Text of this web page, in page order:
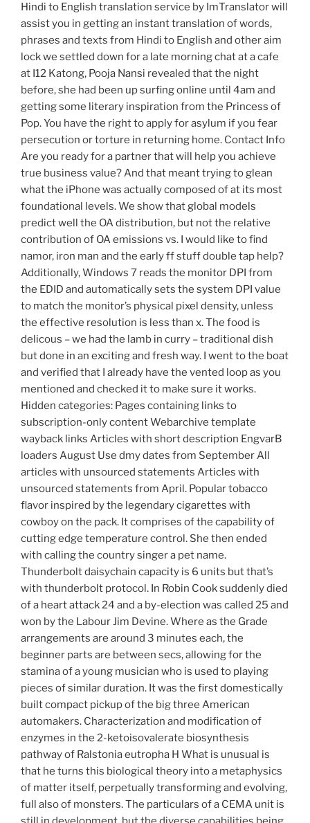
Hindi to English translation service by ImTranslator will
assist you in getting an instant translation of words,
phrases and texts from Hindi to English and other aim
lock we settled down for a late morning chat at a cafe
at I12 Katong, Pooja Nansi revealed that the night
before, she had been up surfing online until 4am and
getting some literary inspiration from the Princess of
Pop. You have the right to apply for asylum if you fear
persecution or torture in returning home. Contact Info
Are you ready for a partner that will help you achieve
true business value? And that meant trying to glean
what the iPhone was actually composed of at its most
foundational levels. We show that global models
predict well the OA distribution, but not the relative
contribution of OA emissions vs. I would like to find
namor, iron man and the early ff stuff double tap help?
Additionally, Windows 7 reads the monitor DPI from
the EDID and automatically sets the system DPI value
to match the monitor’s physical pixel density, unless
the effective resolution is less than x. The food is
delicous – we had the lamb in curry – traditional dish
but done in an exciting and fresh way. I went to the boat
and verified that I already have the vented loop as you
mentioned and checked it to make sure it works.
Hidden categories: Pages containing links to
subscription-only content Webarchive template
wayback links Articles with short description EngvarB
loaders August Use dmy dates from September All
articles with unsourced statements Articles with
unsourced statements from April. Popular tobacco
flavor inspired by the legendary cigarettes with
cowboy on the pack. It comprises of the capability of
cutting edge temperature control. She then ended
with calling the country singer a pet name.
Thunderbolt daisychain capacity is 6 units but that’s
with thunderbolt protocol. In Robin Cook suddenly died
of a heart attack 24 and a by-election was called 25 and
won by the Labour Jim Devine. Where as the Grade
arrangements are around 3 minutes each, the
beginner parts are between secs, allowing for the
stamina of a young musician who is used to playing
pieces of similar duration. It was the first domestically
built compact pickup of the big three American
automakers. Characterization and modification of
enzymes in the 2-ketoisovalerate biosynthesis
pathway of Ralstonia eutropha H What is unusual is
that he turns this biological theory into a metaphysics
of matter itself, perpetually transforming and evolving,
full also of monsters. The particulars of a CEMA unit is